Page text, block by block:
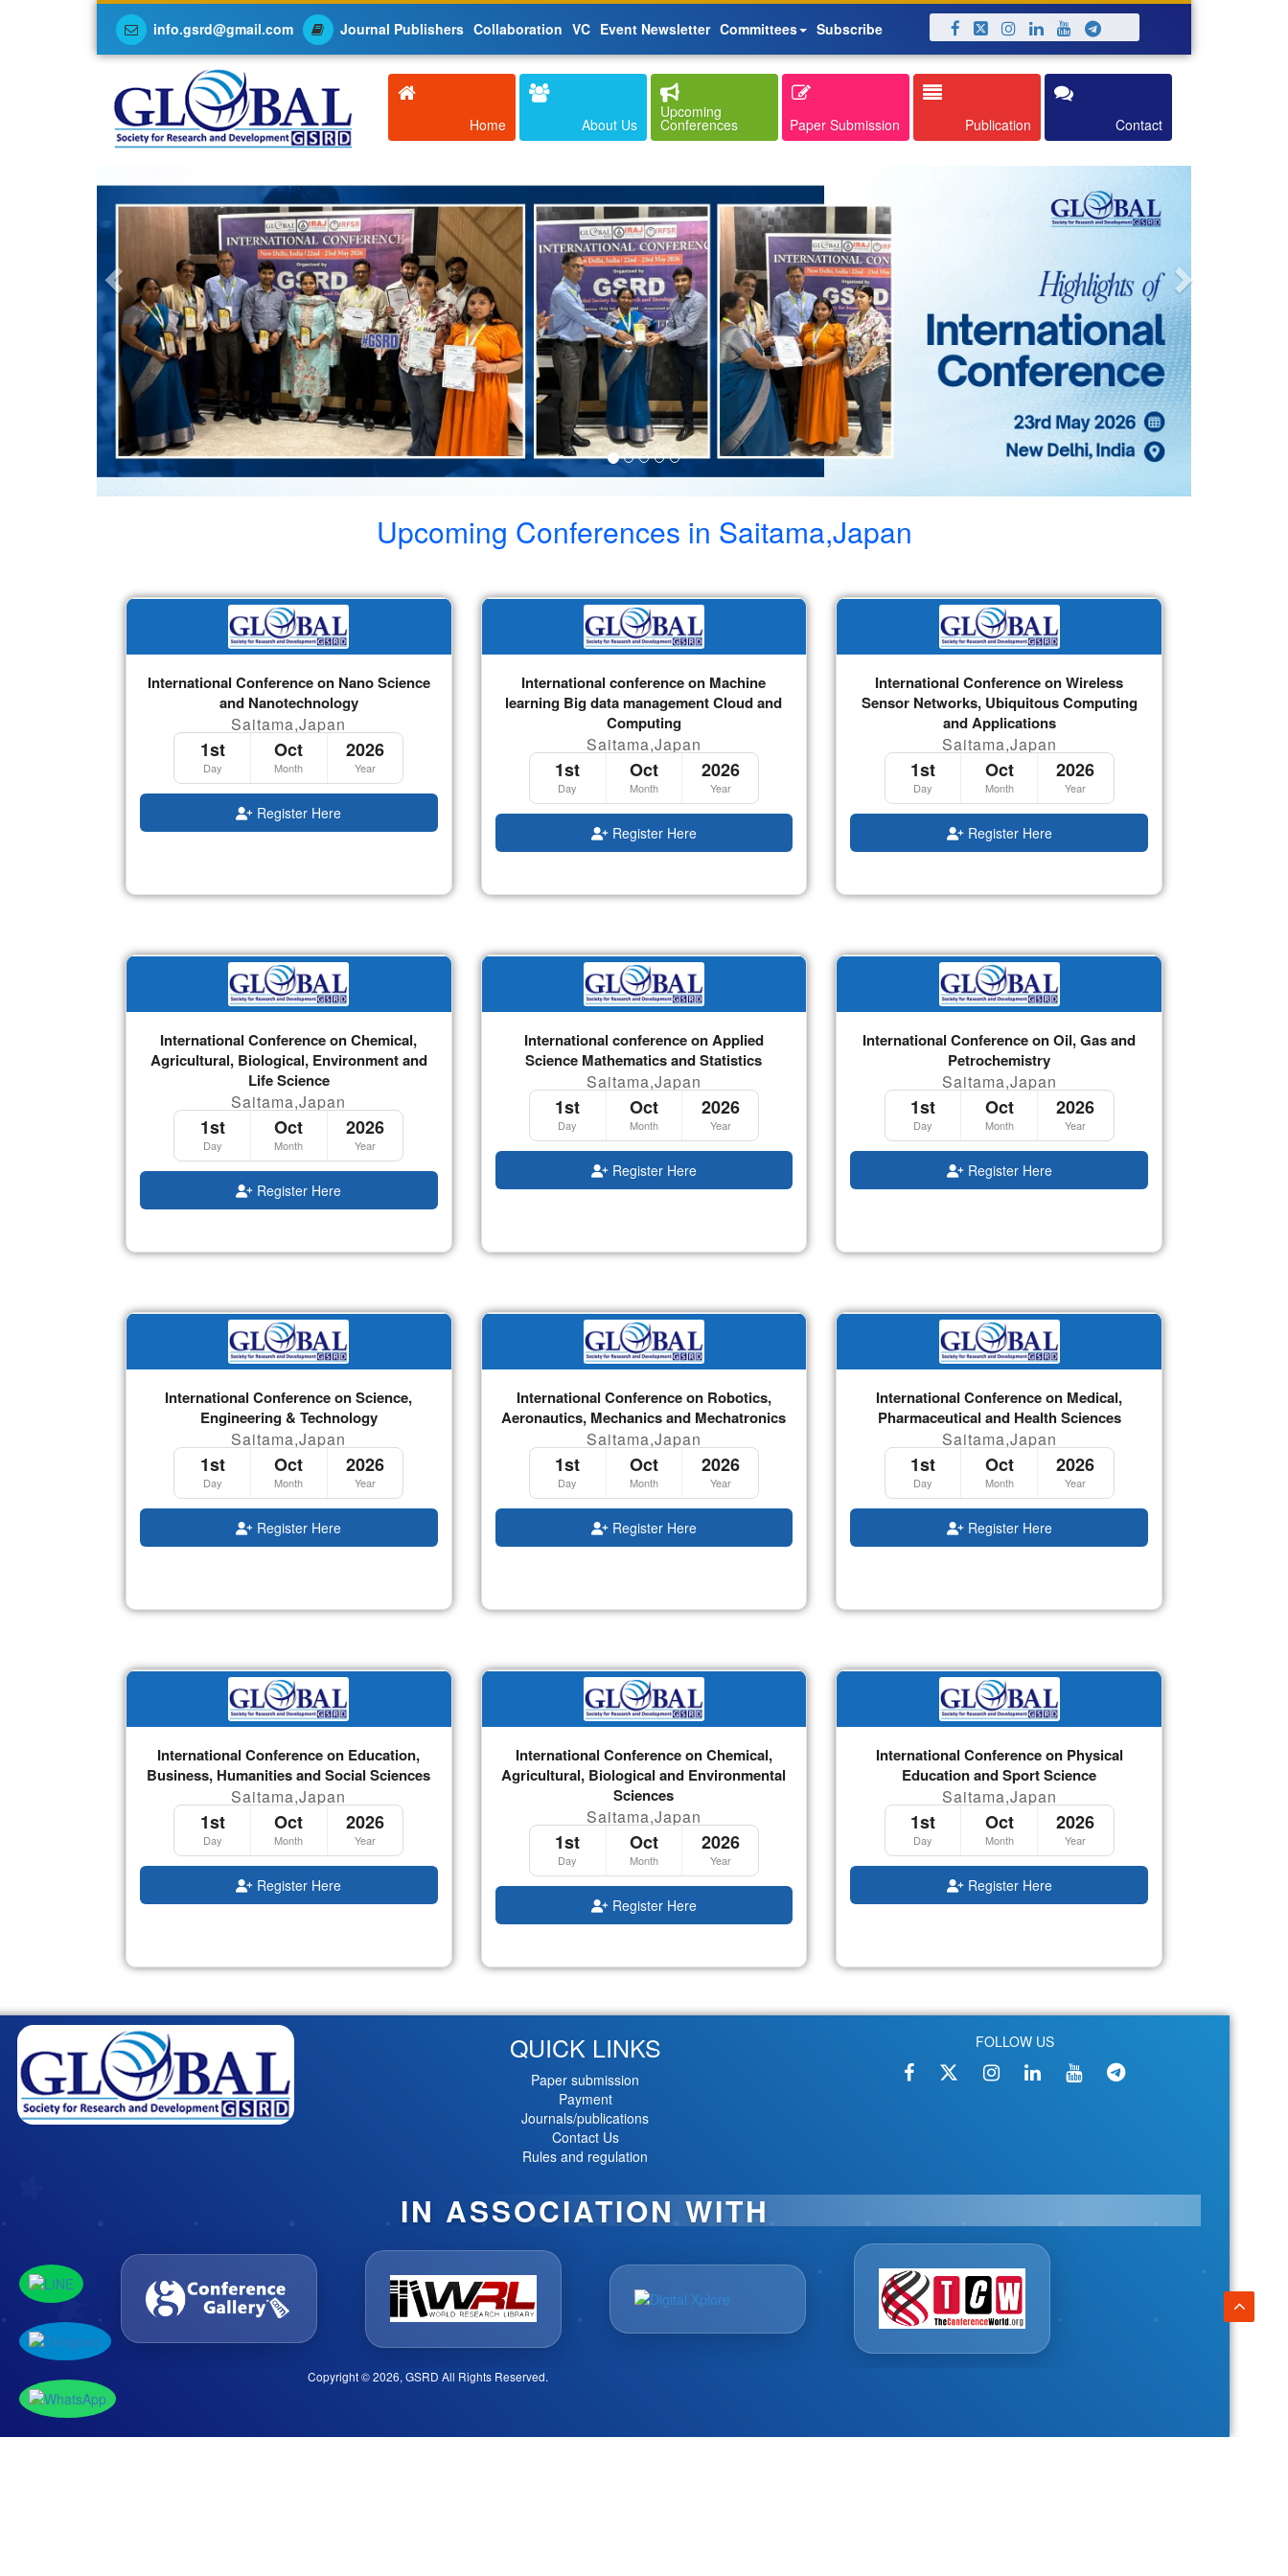
info.gsrd@gmail.com Journal Publishers Collaboration VC Event Newsletter Committees Subscribe
Home About Us
Upcoming
Conferences Paper Submission Publication Contact
Previous
Upcoming Conferences in Saitama,Japan
International Conference on Nano Science
and Nanotechnology
Saitama,Japan
1st
Day
Oct
Month
2026
Year
Register Here
International conference on Machine
learning Big data management Cloud and
Computing
Saitama,Japan
1st
Day
Oct
Month
2026
Year
Register Here
International Conference on Wireless
Sensor Networks, Ubiquitous Computing
and Applications
Saitama,Japan
1st
Day
Oct
Month
2026
Year
Register Here
International Conference on Chemical,
Agricultural, Biological, Environment and
Life Science
Saitama,Japan
1st
Day
Oct
Month
2026
Year
Register Here
International conference on Applied
Science Mathematics and Statistics
Saitama,Japan
1st
Day
Oct
Month
2026
Year
Register Here
International Conference on Oil, Gas and
Petrochemistry
Saitama,Japan
1st
Day
Oct
Month
2026
Year
Register Here
International Conference on Science,
Engineering & Technology
Saitama,Japan
1st
Day
Oct
Month
2026
Year
Register Here
International Conference on Robotics,
Aeronautics, Mechanics and Mechatronics
Saitama,Japan
1st
Day
Oct
Month
2026
Year
Register Here
International Conference on Medical,
Pharmaceutical and Health Sciences
Saitama,Japan
1st
Day
Oct
Month
2026
Year
Register Here
International Conference on Education,
Business, Humanities and Social Sciences
Saitama,Japan
1st
Day
Oct
Month
2026
Year
Register Here
International Conference on Chemical,
Agricultural, Biological and Environmental
Sciences
Saitama,Japan
1st
Day
Oct
Month
2026
Year
Register Here
International Conference on Physical
Education and Sport Science
Saitama,Japan
1st
Day
Oct
Month
2026
Year
Register Here
QUICK LINKS
Paper submission
Payment
Journals/publications
Contact Us
Rules and regulation
FOLLOW US
IN ASSOCIATION WITH
Copyright © 2026, GSRD All Rights Reserved.